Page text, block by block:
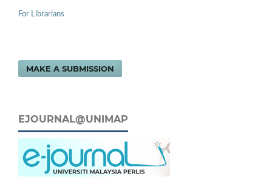
For Librarians
MAKE A SUBMISSION
EJOURNAL@UNIMAP